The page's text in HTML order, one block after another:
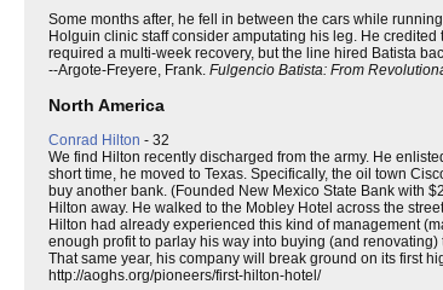
Some months after, he fell in between the cars while
Holguin clinic staff consider amputating his leg. He
required a multi-week recovery, but the line hired Batista
--Argote-Freyere, Frank. Fulgencio Batista: From
North America
Conrad Hilton - 32
We find Hilton recently discharged from the army. He
short time, he moved to Texas. Specifically, the oil town
buy another bank. (Founded New Mexico State Bank with
Hilton away. He walked to the Mobley Hotel across the
Hilton had already experienced this kind of management
enough profit to parlay his way into buying (and renovating)
That same year, his company will break ground on its first
http://aoghs.org/pioneers/first-hilton-hotel/